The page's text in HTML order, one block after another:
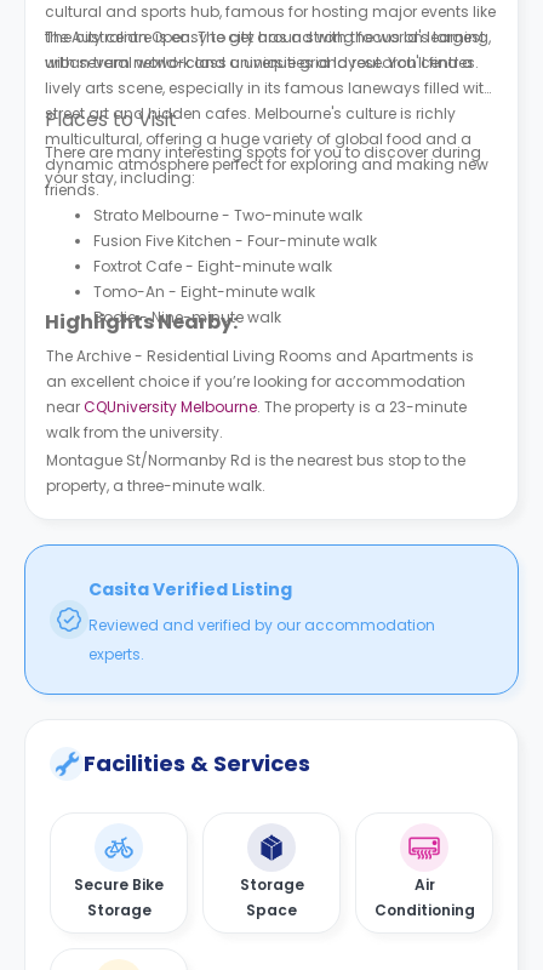
cultural and sports hub, famous for hosting major events like
the Australian Open. The city has a strong focus on learning,
with several world-class universities and research centres.
The city centre is easy to get around with the world's largest
urban tram network and a unique grid layout. You'll find a
lively arts scene, especially in its famous laneways filled with
street art and hidden cafes. Melbourne's culture is richly
multicultural, offering a huge variety of global food and a
dynamic atmosphere perfect for exploring and making new
friends.
Places to Visit
There are many interesting spots for you to discover during
your stay, including:
Strato Melbourne - Two-minute walk
Fusion Five Kitchen - Four-minute walk
Foxtrot Cafe - Eight-minute walk
Tomo-An - Eight-minute walk
Bodie - Nine-minute walk
Highlights Nearby:
The Archive - Residential Living Rooms and Apartments is
an excellent choice if you’re looking for accommodation
nearCQUniversity Melbourne. The property is a 23-minute
walk from the university.
Montague St/Normanby Rd is the nearest bus stop to the
property, a three-minute walk.
Casita Verified Listing
Reviewed and verified by our accommodation
experts.
Facilities & Services
Secure Bike
Storage
Storage
Space
Air
Conditioning